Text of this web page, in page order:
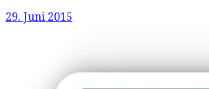
29. Juni 2015